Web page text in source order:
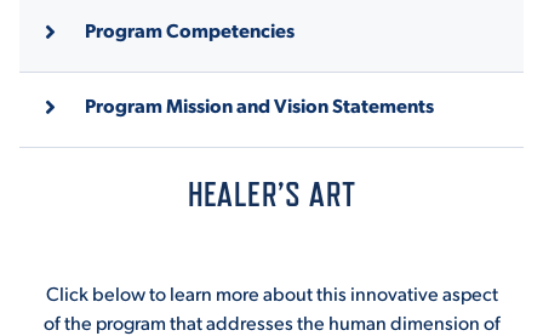
Program Competencies
Program Mission and Vision Statements
HEALER’S ART
Click below to learn more about this innovative aspect
of the program that addresses the human dimension of